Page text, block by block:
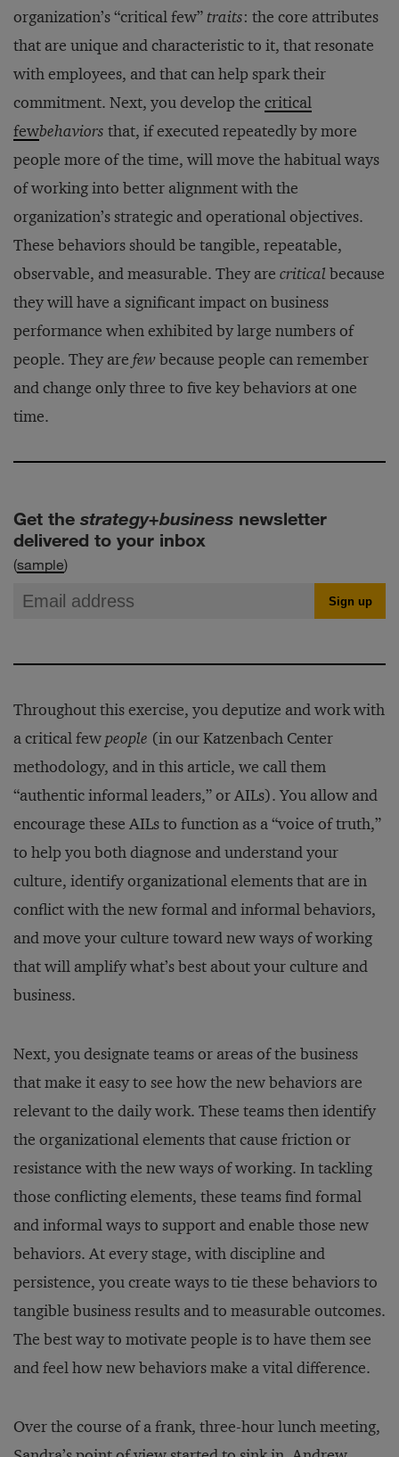
organization’s “critical few” traits: the core attributes
that are unique and characteristic to it, that resonate
with employees, and that can help spark their
commitment. Next, you develop the critical
fewbehaviors that, if executed repeatedly by more
people more of the time, will move the habitual ways
of working into better alignment with the
organization’s strategic and operational objectives.
These behaviors should be tangible, repeatable,
observable, and measurable. They are criticalbecause
they will have a significant impact on business
performance when exhibited by large numbers of
people. They are fewbecause people can remember
and change only three to five key behaviors at one
time.
Get the strategy+business newsletter
delivered to your inbox
(sample)
Throughout this exercise, you deputize and work with
a critical fewpeople (in our Katzenbach Center
methodology, and in this article, we call them
“authentic informal leaders,” or AILs). You allow and
encourage these AILs to function as a “voice of truth,”
to help you both diagnose and understand your
culture, identify organizational elements that are in
conflict with the new formal and informal behaviors,
and move your culture toward new ways of working
that will amplify what’s best about your culture and
business.
Next, you designate teams or areas of the business
that make it easy to see how the new behaviors are
relevant to the daily work. These teams then identify
the organizational elements that cause friction or
resistance with the new ways of working. In tackling
those conflicting elements, these teams find formal
and informal ways to support and enable those new
behaviors. At every stage, with discipline and
persistence, you create ways to tie these behaviors to
tangible business results and to measurable outcomes.
The best way to motivate people is to have them see
and feel how new behaviors make a vital difference.
Over the course of a frank, three-hour lunch meeting,